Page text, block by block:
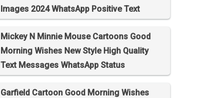
Images 2024 WhatsApp Positive Text
Mickey N Minnie Mouse Cartoons Good
Morning Wishes New Style High Quality
Text Messages WhatsApp Status
Garfield Cartoon Good Morning Wishes